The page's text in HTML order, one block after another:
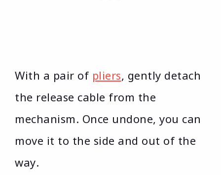
With a pair of pliers, gently detach
the release cable from the
mechanism. Once undone, you can
move it to the side and out of the
way.